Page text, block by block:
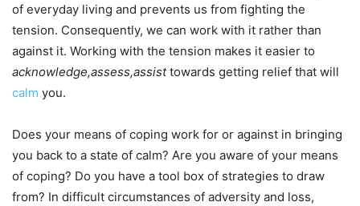
of everyday living and prevents us from fighting the
tension. Consequently, we can work with it rather than
against it. Working with the tension makes it easier to
acknowledge,assess,assisttowards getting relief that will
calm you.
Does your means of coping work for or against in bringing
you back to a state of calm? Are you aware of your means
of coping? Do you have a tool box of strategies to draw
from? In difficult circumstances of adversity and loss,